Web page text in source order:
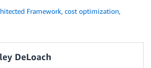
Framework, cost optimization,
DeLoach